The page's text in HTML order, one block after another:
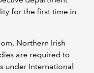
for the first time in
Northern Irish
are required to
under International